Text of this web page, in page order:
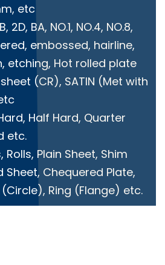
etc
BA, NO.1, NO.4, NO.8,
embossed, hairline,
etching, Hot rolled plate
(CR), SATIN (Met with
Half Hard, Quarter
etc.
Rolls, Plain Sheet, Shim
Sheet, Chequered Plate,
(Circle), Ring (Flange) etc.